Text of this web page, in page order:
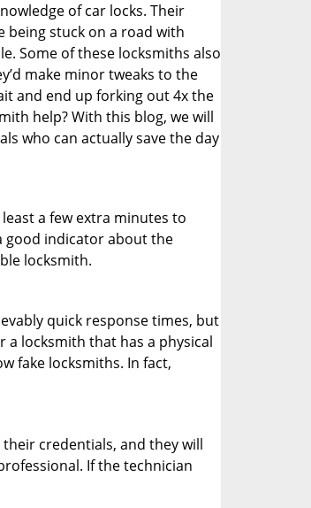
of car locks. Their
being stuck on a road with
Some of these locksmiths also
make minor tweaks to the
and end up forking out 4x the
help? With this blog, we will
who can actually save the day
a few extra minutes to
good indicator about the
locksmith.
quick response times, but
locksmith that has a physical
fake locksmiths. In fact,
credentials, and they will
If the technician